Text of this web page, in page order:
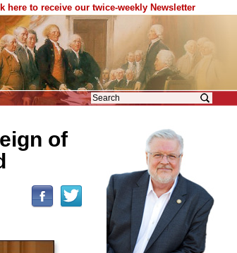
here to receive our twice-weekly Newsletter
of